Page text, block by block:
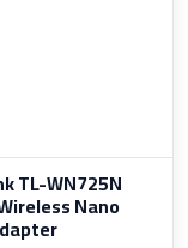
TL-WN725N
Nano